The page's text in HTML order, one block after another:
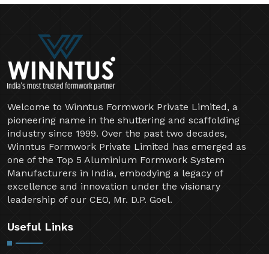
Welcome to Winntus Formwork Private Limited, a
pioneering name in the shuttering and scaffolding
industry since 1999. Over the past two decades,
Winntus Formwork Private Limited has emerged as
one of the Top 5 Aluminium Formwork System
Manufacturers in India, embodying a legacy of
excellence and innovation under the visionary
leadership of our CEO, Mr. D.P. Goel.
Useful Links